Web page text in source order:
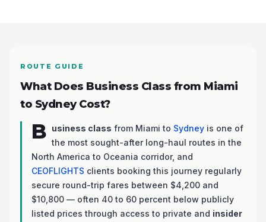
ROUTE GUIDE
What Does Business Class from Miami
to Sydney Cost?
B usiness class from Miami to Sydney is one of
the most sought-after long-haul routes in the
North America to Oceania corridor, and
CEOFLIGHTS clients booking this journey regularly
secure round-trip fares between $4,200 and
$10,800 — often 40 to 60 percent below publicly
listed prices through access to private and insider